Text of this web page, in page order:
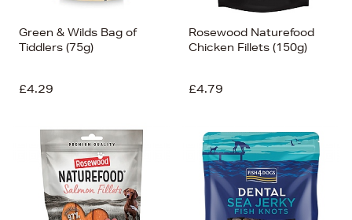
Green & Wilds Bag of
Tiddlers (75g)
£4.29
Rosewood Naturefood
Chicken Fillets (150g)
£4.79